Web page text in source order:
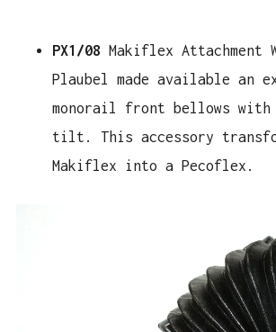
PX1/08 Makiflex Attachment
Plaubel made available an
monorail front bellows
tilt. This accessory
Makiflex into a Pecoflex.